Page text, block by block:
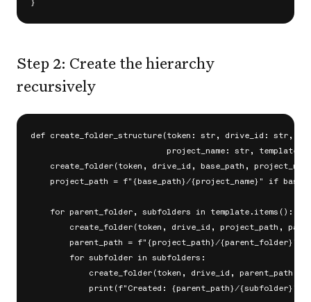
Step 2: Create the hierarchy
recursively
def create_folder_structure(token: str, drive_id: str,
project_name: str, template:
create_folder(token, drive_id, base_path,
project_path = f"{base_path}/{project_name}" if
    for parent_folder, subfolders in template.items():
create_folder(token, drive_id, project_path,
        parent_path = f"{project_path}/{parent_folder}"
        for subfolder in subfolders:
create_folder(token, drive_id, parent_path,
            print(f"Created: {parent_path}/{subfolder}")